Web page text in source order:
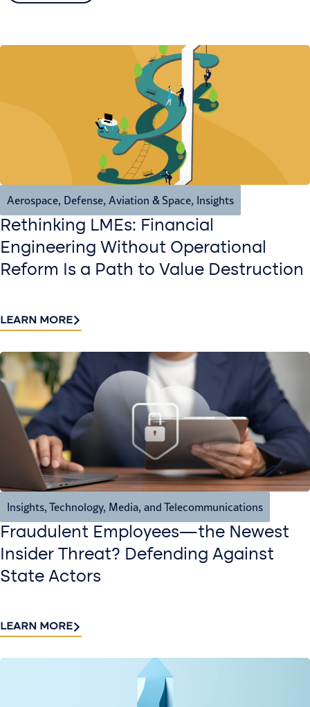
Aerospace, Defense, Aviation & Space, Insights
Rethinking LMEs: Financial
Engineering Without Operational
Reform Is a Path to Value Destruction
LEARN MORE
Insights Technology, Media, and Telecommunications
Fraudulent Employees—the Newest
Insider Threat? Defending Against
State Actors
LEARN MORE